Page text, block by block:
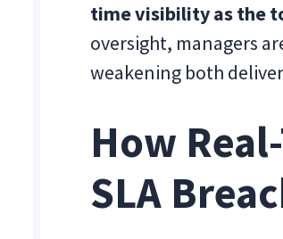
time visibility as the
oversight, managers
weakening both
How
SLA